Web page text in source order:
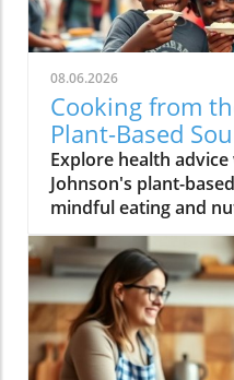
08.06.2026
Cooking from
Plant-Based
the Community
Explore health advice
Johnson's plant-
mindful eating and
vibrant lifestyle.